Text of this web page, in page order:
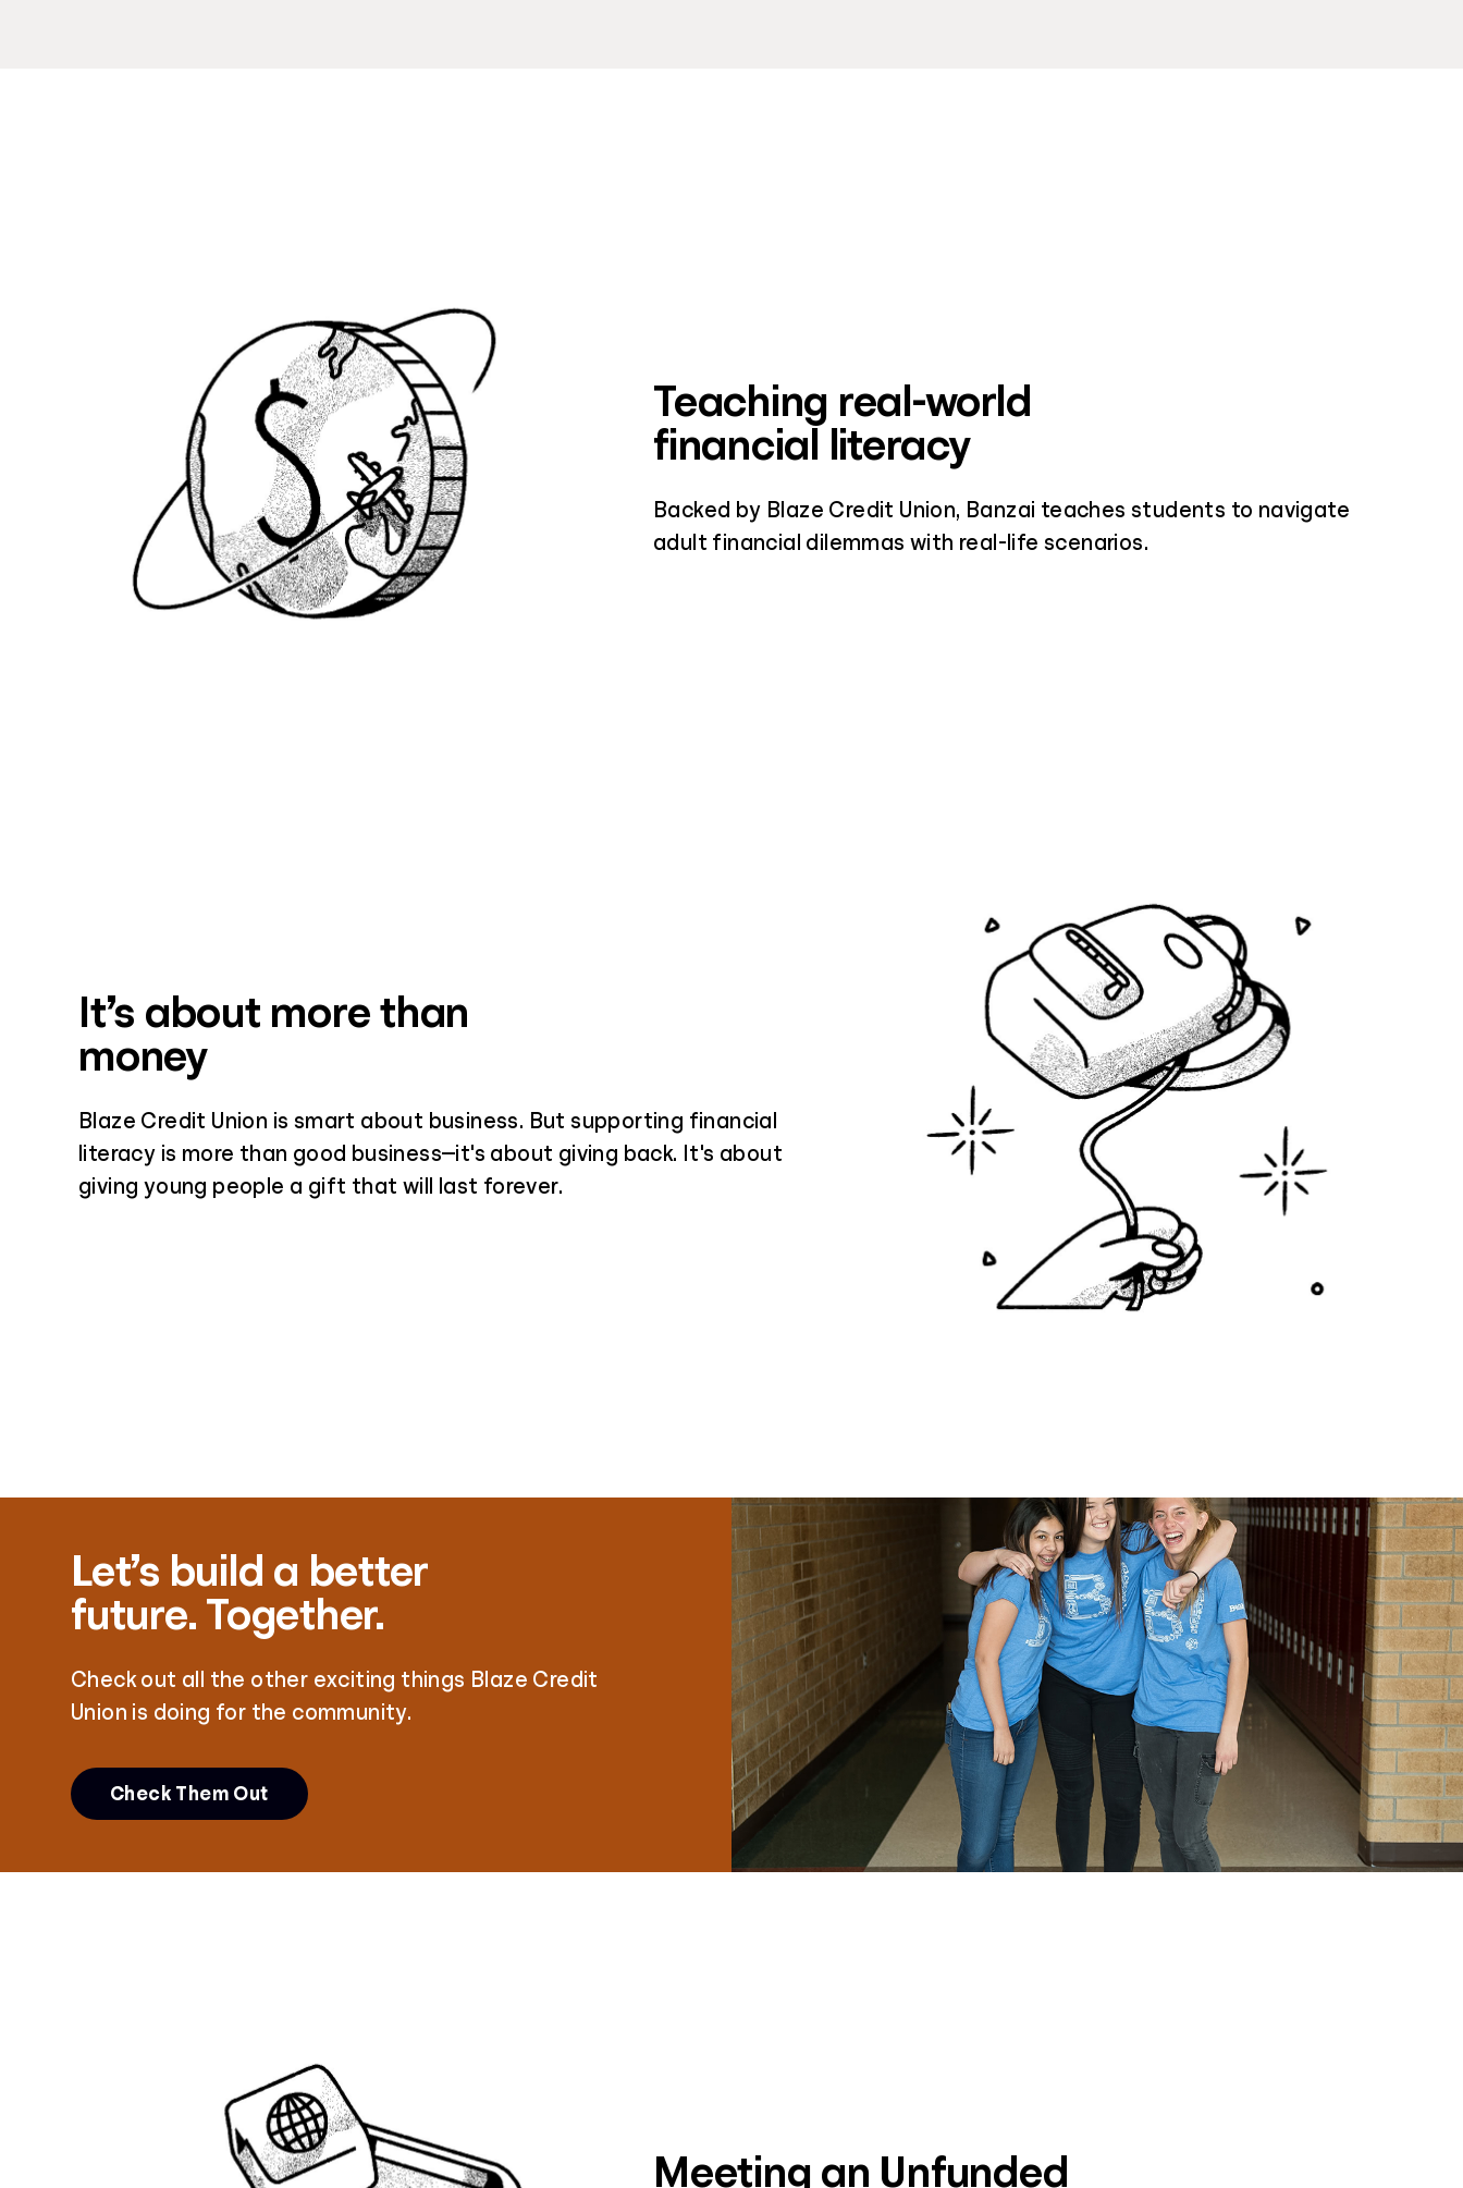
Teaching real-world
financial literacy
Backed by Blaze Credit Union, Banzai teaches students to navigate
adult financial dilemmas with real-life scenarios.
It’s about more than
money
Blaze Credit Union is smart about business. But supporting financial
literacy is more than good business—it's about giving back. It's about
giving young people a gift that will last forever.
Let’s build a better
future. Together.
Check out all the other exciting things Blaze Credit
Union is doing for the community.
Check Them Out
Meeting an Unfunded